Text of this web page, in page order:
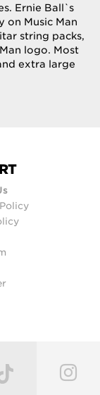
Ernie Ball`s
on Music Man
string packs,
logo. Most
extra large